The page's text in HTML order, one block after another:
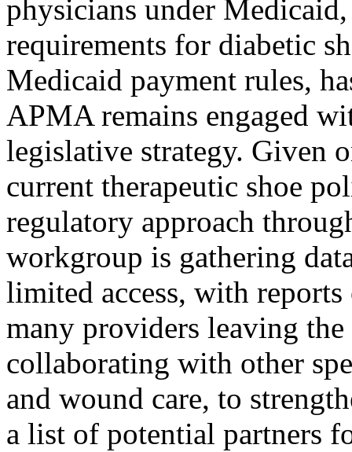
physicians under
requirements for diabetic
Medicaid payment rules,
APMA remains engaged
legislative strategy. Given
current therapeutic shoe
regulatory approach
workgroup is gathering
limited access, with
many providers leaving
collaborating with other
and wound care, to
a list of potential partners